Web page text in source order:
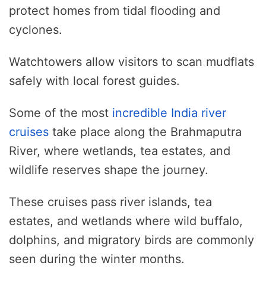
protect homes from tidal flooding and
cyclones.
Watchtowers allow visitors to scan mudflats
safely with local forest guides.
Some of the most incredible India river
cruises take place along the Brahmaputra
River, where wetlands, tea estates, and
wildlife reserves shape the journey.
These cruises pass river islands, tea
estates, and wetlands where wild buffalo,
dolphins, and migratory birds are commonly
seen during the winter months.